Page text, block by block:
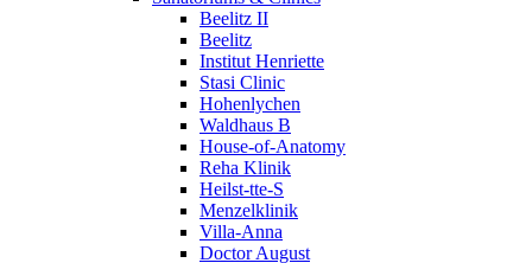
Beelitz II
Beelitz
Institut Henriette
Stasi Clinic
Hohenlychen
Waldhaus B
House-of-Anatomy
Reha Klinik
Heilst-tte-S
Menzelklinik
Villa-Anna
Doctor August